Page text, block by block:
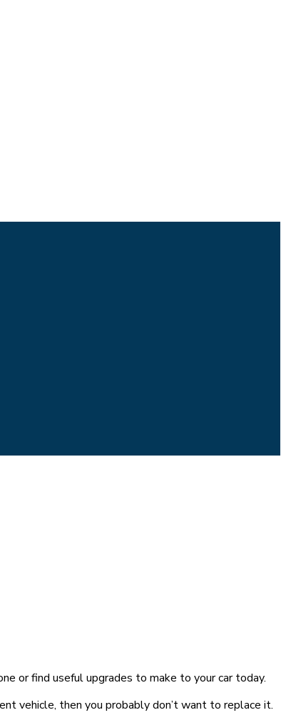
or find useful upgrades to make to your car today.
vehicle, then you probably don’t want to replace it.